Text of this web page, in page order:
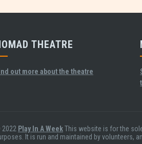
THEATRE
out more about the theatre
Play In A WeekThis website is for the
It is run and maintained by volunteers,